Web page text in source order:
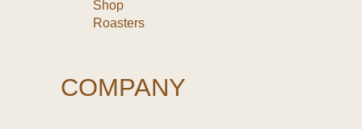
Shop
Roasters
COMPANY